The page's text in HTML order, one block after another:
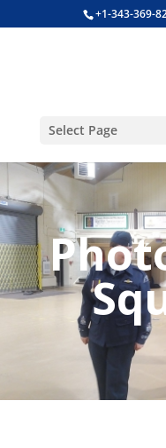
+1-343-369-
Select Page